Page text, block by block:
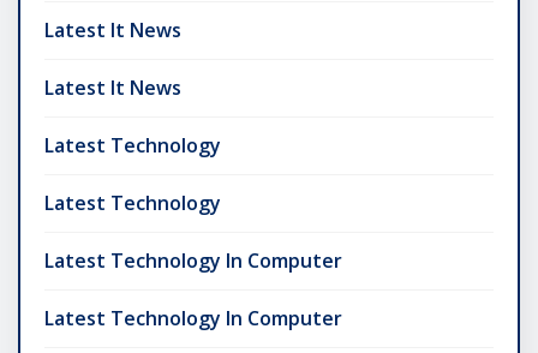
Latest It News
Latest It News
Latest Technology
Latest Technology
Latest Technology In Computer
Latest Technology In Computer